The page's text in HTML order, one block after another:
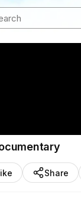
Share